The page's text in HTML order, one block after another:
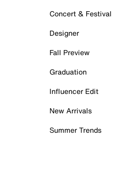
Concert & Festival
Designer
Fall Preview
Graduation
Influencer Edit
New Arrivals
Summer Trends